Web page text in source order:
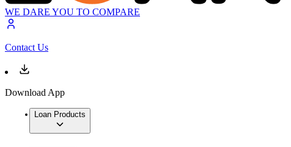
WE DARE YOU TO COMPARE
Contact Us
Download App
Loan Products